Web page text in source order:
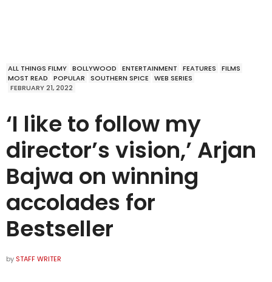
ALL THINGS FILMY BOLLYWOOD ENTERTAINMENT FEATURES
FILMS
MOST READ
POPULAR SOUTHERN SPICE
WEB SERIES
FEBRUARY 21, 2022
‘I like to follow my
director’s vision,’ Arjan
Bajwa on winning
accolades for
Bestseller
by STAFF WRITER